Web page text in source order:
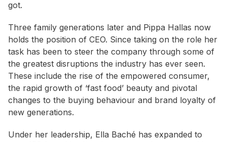
got.
Three family generations later and Pippa Hallas now
holds the position of CEO. Since taking on the role her
task has been to steer the company through some of
the greatest disruptions the industry has ever seen.
These include the rise of the empowered consumer,
the rapid growth of ‘fast food’ beauty and pivotal
changes to the buying behaviour and brand loyalty of
new generations.
Under her leadership, Ella Baché has expanded to